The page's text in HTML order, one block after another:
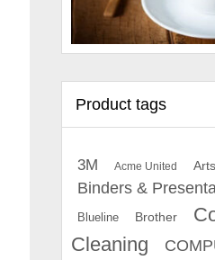
Product tags
3M Acme United
Binders &
Blueline Brother
Cleaning